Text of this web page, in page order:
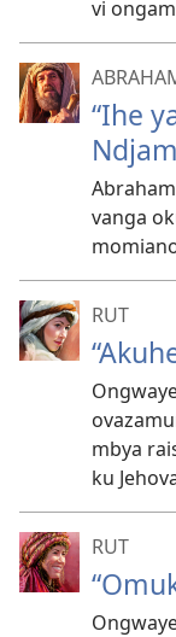
vi
“Ihe
vanga
RUT
mbya
ku
RUT